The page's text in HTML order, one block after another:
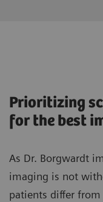
Prioritizing
for the best
As Dr. Borgwardt
imaging is not
patients differ